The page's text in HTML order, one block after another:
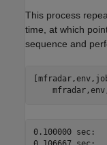
This process
time, at which
sequence and
0.100000 sec:	Search	[2.307692 0.000000]